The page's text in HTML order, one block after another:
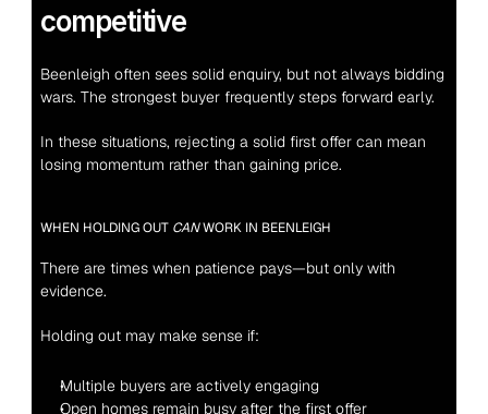
competitive
Beenleigh often sees solid enquiry, but not always bidding
wars. The strongest buyer frequently steps forward early.
In these situations, rejecting a solid first offer can mean
losing momentum rather than gaining price.
WHEN HOLDING OUT CAN WORK IN BEENLEIGH
There are times when patience pays—but only with
evidence.
Holding out may make sense if:
Multiple buyers are actively engaging
Open homes remain busy after the first offer